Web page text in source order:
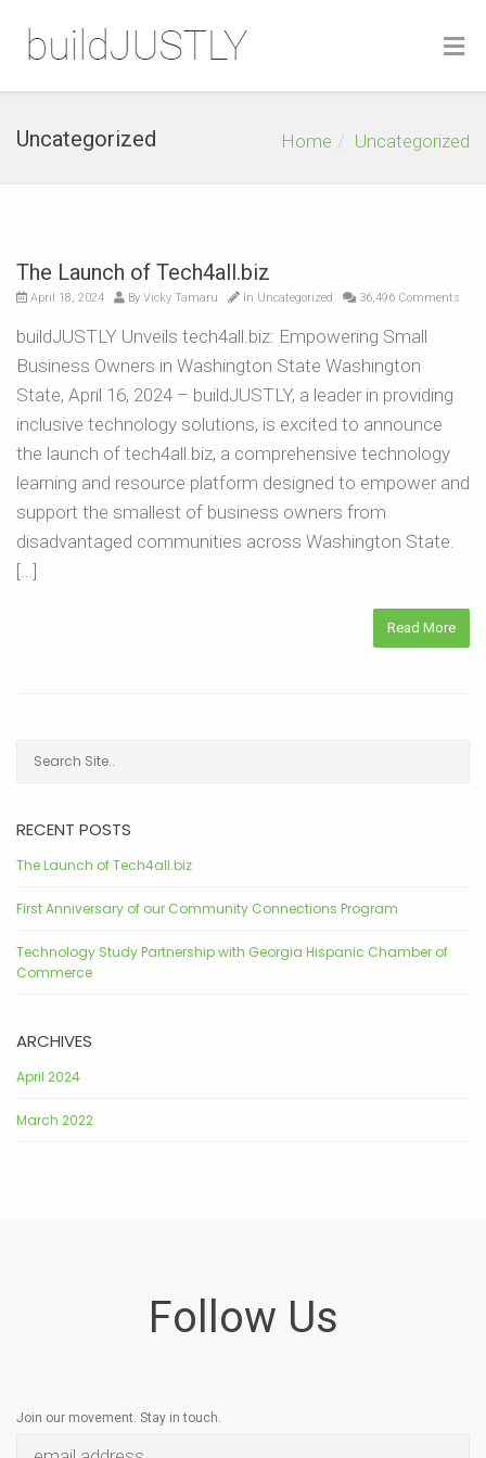
Uncategorized Home Uncategorized
The Launch of Tech4all.biz
April 18, 2024 By Vicky Tamaru In Uncategorized 36,496 Comments
buildJUSTLY Unveils tech4all.biz: Empowering Small
Business Owners in Washington State Washington
State, April 16, 2024 – buildJUSTLY, a leader in providing
inclusive technology solutions, is excited to announce
the launch of tech4all.biz, a comprehensive technology
learning and resource platform designed to empower and
support the smallest of business owners from
disadvantaged communities across Washington State.
[…]
Read More
RECENT POSTS
The Launch of Tech4all.biz
First Anniversary of our Community Connections Program
Technology Study Partnership with Georgia Hispanic Chamber of
Commerce
ARCHIVES
April 2024
March 2022
Follow Us
Join our movement. Stay in touch.